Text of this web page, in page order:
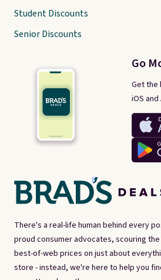
There's a real-life human behind every
proud consumer advocates, scouring
best-of-web prices on just about
store - instead, we're here to help you
Go
Get the
iOS
Student Discounts
Senior Discounts